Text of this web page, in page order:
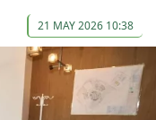
21 MAY 2026 10:38